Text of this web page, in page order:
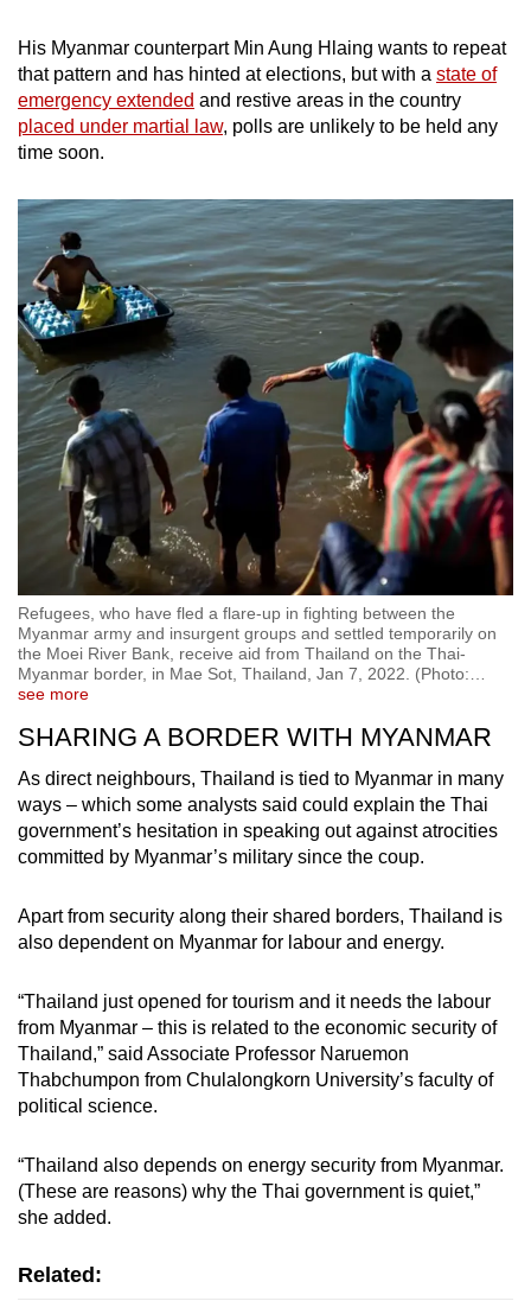
His Myanmar counterpart Min Aung Hlaing wants to repeat
that pattern and has hinted at elections, but with a state of
emergency extended and restive areas in the country
placed under martial law, polls are unlikely to be held any
time soon.
Refugees, who have fled a flare-up in fighting between the
Myanmar army and insurgent groups and settled temporarily on
the Moei River Bank, receive aid from Thailand on the Thai-
Myanmar border, in Mae Sot, Thailand, Jan 7, 2022. (Photo:
see more
SHARING A BORDER WITH MYANMAR
As direct neighbours, Thailand is tied to Myanmar in many
ways – which some analysts said could explain the Thai
government’s hesitation in speaking out against atrocities
committed by Myanmar’s military since the coup.
Apart from security along their shared borders, Thailand is
also dependent on Myanmar for labour and energy.
“Thailand just opened for tourism and it needs the labour
from Myanmar – this is related to the economic security of
Thailand,” said Associate Professor Naruemon
Thabchumpon from Chulalongkorn University’s faculty of
political science.
“Thailand also depends on energy security from Myanmar.
(These are reasons) why the Thai government is quiet,”
she added.
Related: